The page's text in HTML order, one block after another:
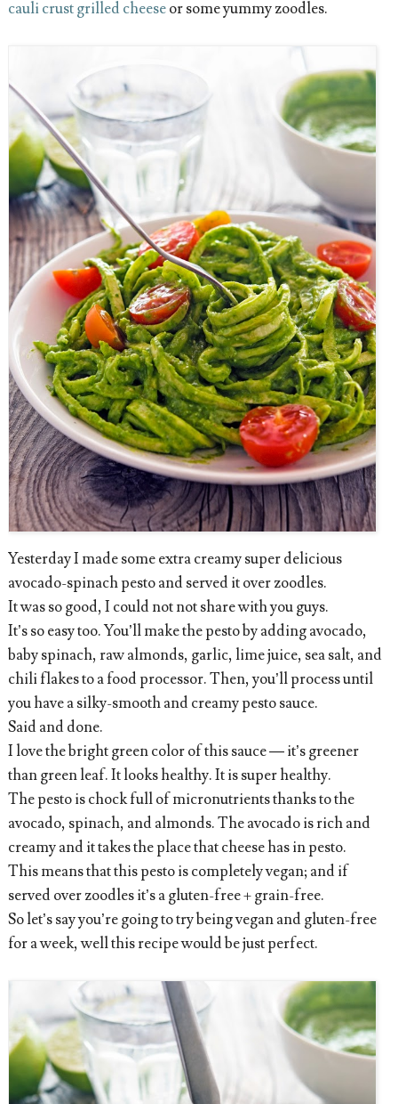
cauli crust grilled cheeseor some yummy zoodles.
Yesterday I made some extra creamy super delicious
avocado-spinach pesto and served it over zoodles.
It was so good, I could not not share with you guys.
It’s so easy too. You’ll make the pesto by adding avocado,
baby spinach, raw almonds, garlic, lime juice, sea salt, and
chili flakes to a food processor. Then, you’ll process until
you have a silky-smooth and creamy pesto sauce.
Said and done.
I love the bright green color of this sauce — it’s greener
than green leaf. It looks healthy. It is super healthy.
The pesto is chock full of micronutrients thanks to the
avocado, spinach, and almonds. The avocado is rich and
creamy and it takes the place that cheese has in pesto.
This means that this pesto is completely vegan; and if
served over zoodles it’s a gluten-free + grain-free.
So let’s say you’re going to try being vegan and gluten-free
for a week, well this recipe would be just perfect.